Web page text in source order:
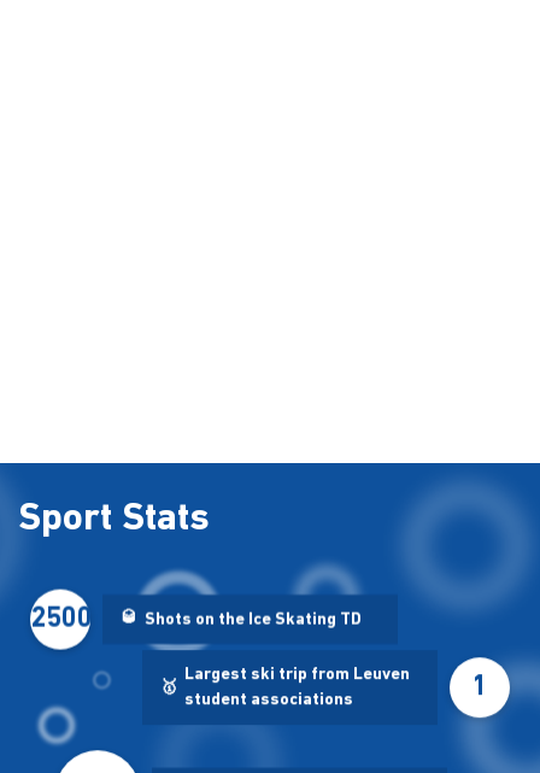
Sport Stats
1
🥇
Largest ski trip from Leuven
student associations
2500 🥃 Shots on the Ice Skating TD